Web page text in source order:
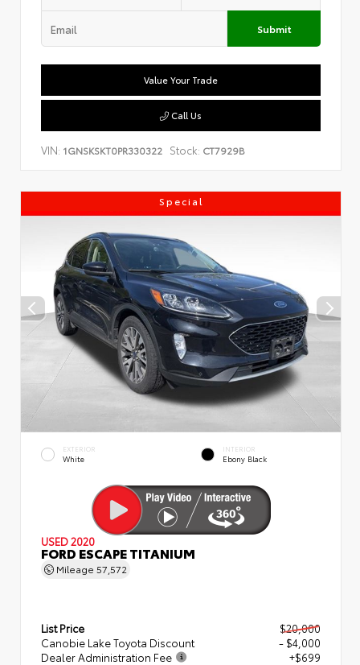
Submit
Value Your Trade
Call Us
VIN: 1GNSKSKT0PR330322 Stock: CT7929B
Special
EXTERIOR
White
INTERIOR
Ebony Black
USED 2020
FORD ESCAPE TITANIUM
Mileage 57,572
List Price
$20,000
Canobie Lake Toyota Discount
- $4,000
Dealer Administration Fee
+$699